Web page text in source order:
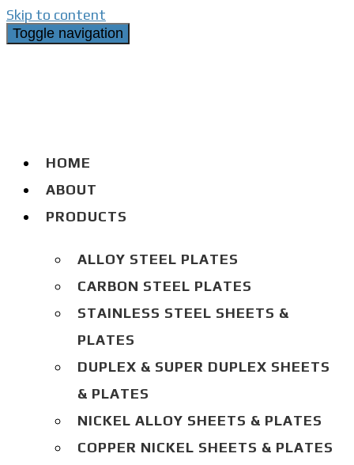
Skip to content
Toggle navigation
HOME
ABOUT
PRODUCTS
ALLOY STEEL PLATES
CARBON STEEL PLATES
STAINLESS STEEL SHEETS &
PLATES
DUPLEX & SUPER DUPLEX SHEETS
& PLATES
NICKEL ALLOY SHEETS & PLATES
COPPER NICKEL SHEETS & PLATES